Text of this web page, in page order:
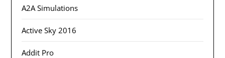
A2A Simulations
Active Sky 2016
Addit Pro